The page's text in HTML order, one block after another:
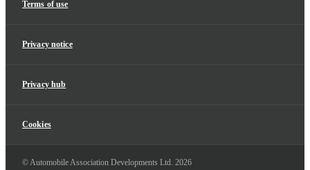
Terms of use
Privacy notice
Privacy hub
Cookies
© Automobile Association Developments Ltd. 2026